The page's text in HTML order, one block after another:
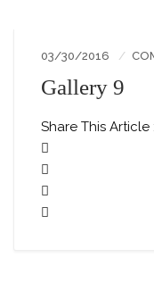
03/30/2016
Gallery 9
Share This Article :